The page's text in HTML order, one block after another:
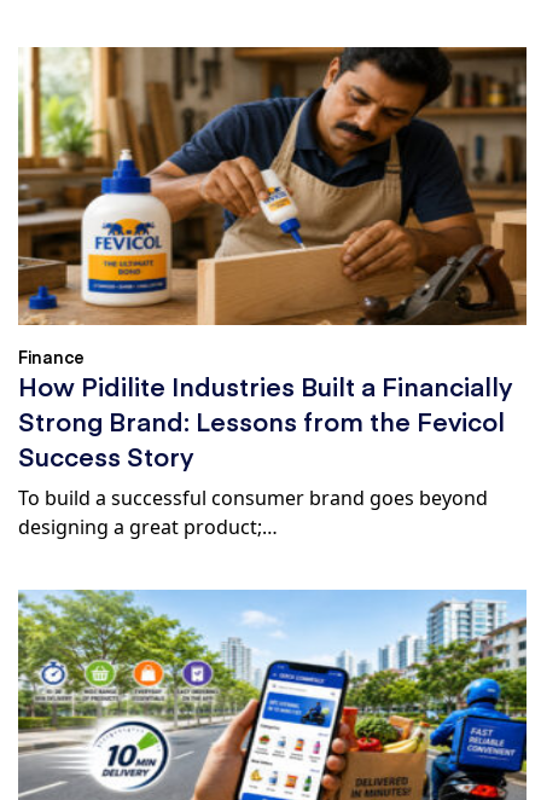
Finance
How Pidilite Industries Built a Financially
Strong Brand: Lessons from the Fevicol
Success Story
To build a successful consumer brand goes beyond
designing a great product;…